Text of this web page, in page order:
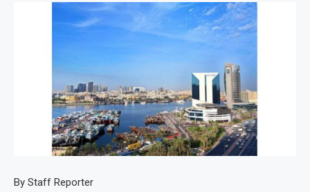
By Staff Reporter